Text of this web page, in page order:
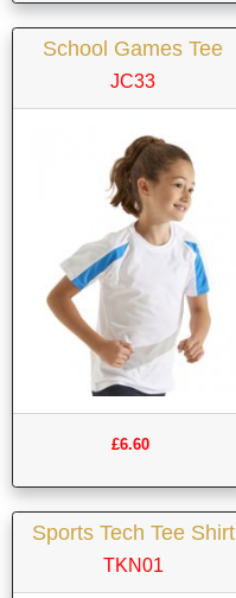
School Games Tee
JC33
£6.60
Sports Tech Tee Shirt
TKN01